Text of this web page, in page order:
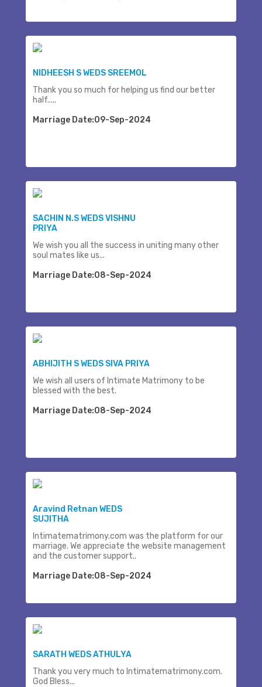
NIDHEESH S WEDS SREEMOL
Thank you so much for helping us find our better
half.....
Marriage Date:09-Sep-2024
SACHIN N.S WEDS VISHNU
PRIYA
We wish you all the success in uniting many other
soul mates like us...
Marriage Date:08-Sep-2024
ABHIJITH S WEDS SIVA PRIYA
We wish all users of Intimate Matrimony to be
blessed with the best.
Marriage Date:08-Sep-2024
Aravind Retnan WEDS
SUJITHA
Intimatematrimony.com was the platform for our
marriage. We appreciate the website management
and the customer support..
Marriage Date:08-Sep-2024
SARATH WEDS ATHULYA
Thank you very much to Intimatematrimony.com.
God Bless...